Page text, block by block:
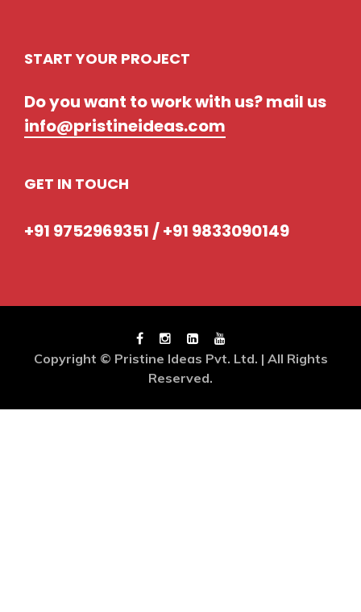
START YOUR PROJECT
Do you want to work with us? mail us
info@pristineideas.com
GET IN TOUCH
+91 9752969351 / +91 9833090149
Copyright © Pristine Ideas Pvt. Ltd. | All Rights
Reserved.